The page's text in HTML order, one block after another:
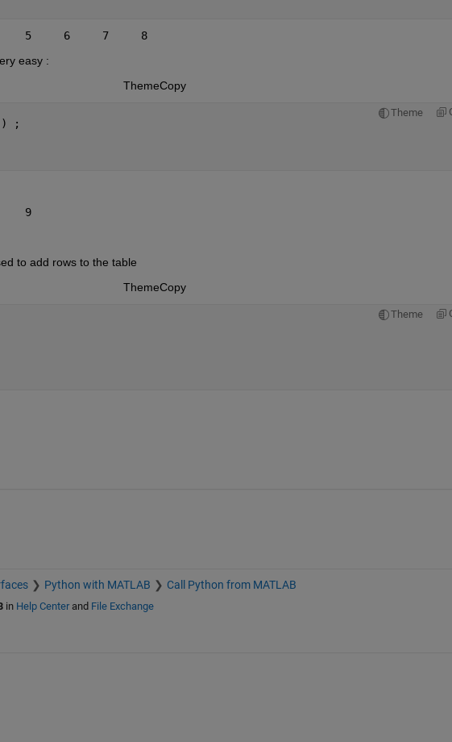
5     6     7     8
easy :
ThemeCopy
Theme
;
9
to add rows to the table
ThemeCopy
Theme
Python with MATLAB Call Python from MATLAB
in Help Centerand File Exchange